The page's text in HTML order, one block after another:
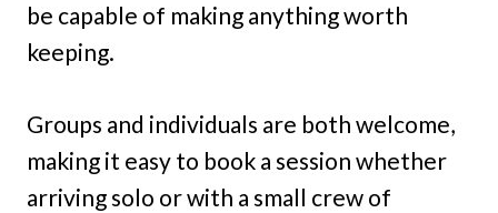
be capable of making anything worth
keeping.
Groups and individuals are both welcome,
making it easy to book a session whether
arriving solo or with a small crew of